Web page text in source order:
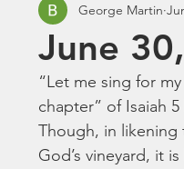
June
George Martin
“Let me sing for
chapter” of Isaiah
Though, in
God’s vineyard, it